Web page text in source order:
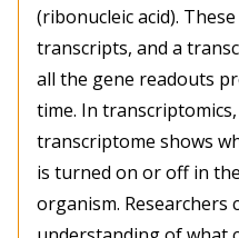
(ribonucleic acid).
transcripts, and a
all the gene readouts
time. In
transcriptome shows
is turned on or off in
organism. Researchers